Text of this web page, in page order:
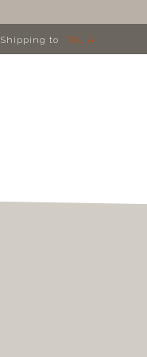
Shipping to ITALIA